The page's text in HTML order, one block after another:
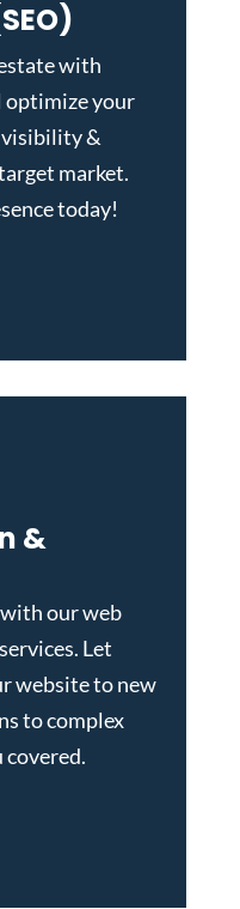
with
optimize your
visibility &
market.
today!
&
ourweb
. Let
website to new
to complex
covered.